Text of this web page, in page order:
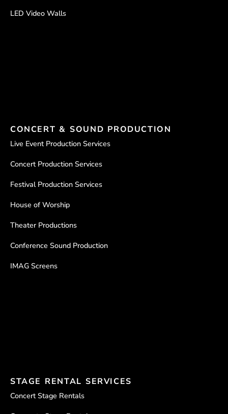
LED Video Walls
CONCERT & SOUND PRODUCTION
Live Event Production Services
Concert Production Services
Festival Production Services
House of Worship
Theater Productions
Conference Sound Production
IMAG Screens
STAGE RENTAL SERVICES
Concert Stage Rentals